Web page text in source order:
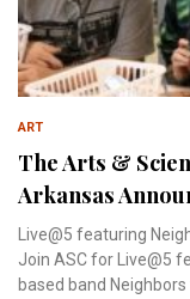
ART
The Arts &
Arkansas
Live@5 featuring
Join ASC for Live@5
based band Neighbors